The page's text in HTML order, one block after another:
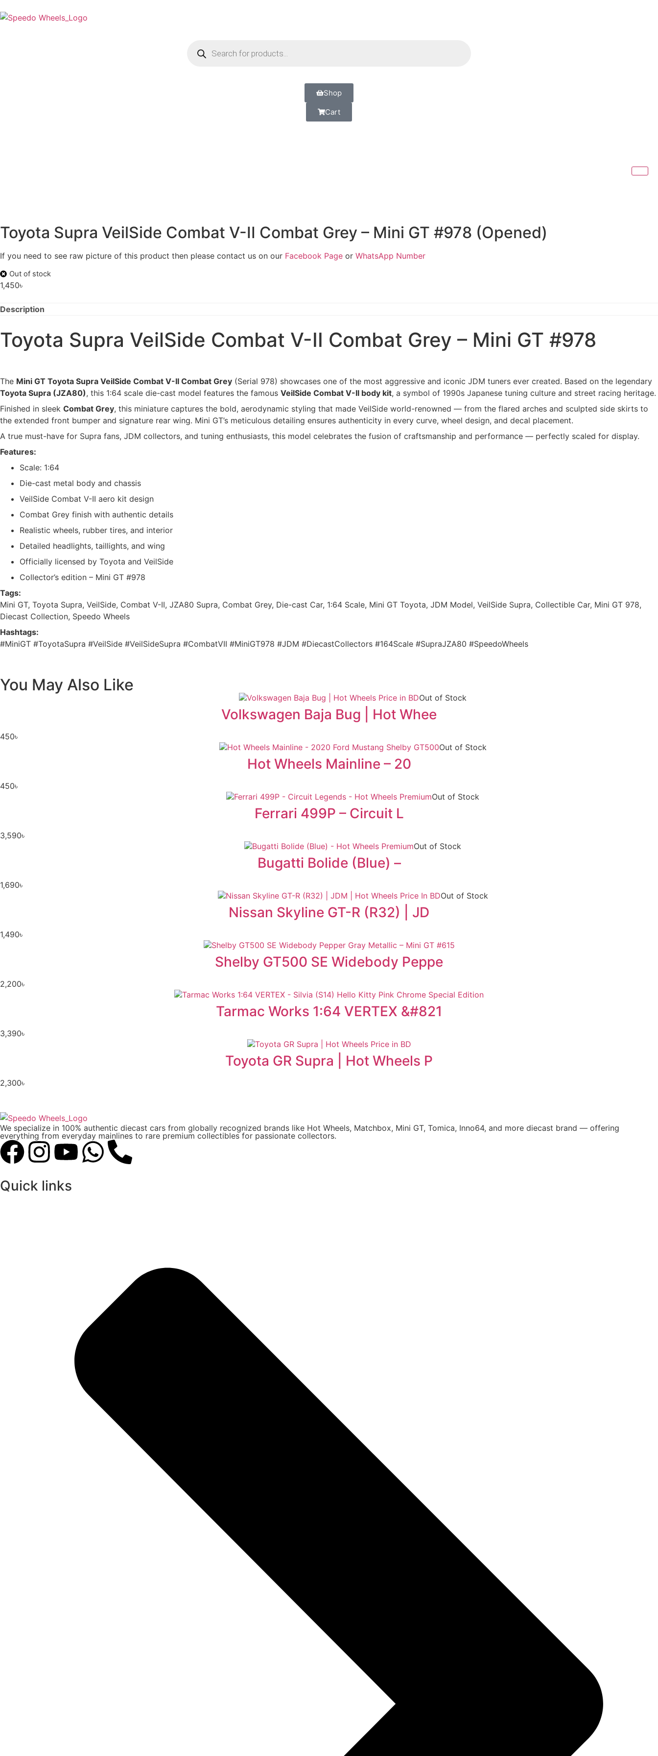
Shop
Cart
Toyota Supra VeilSide Combat V-II Combat Grey – Mini GT #978 (Opened)
If you need to see raw picture of this product then please contact us on our Facebook Page or WhatsApp Number
Out of stock
1,450৳
Description
Toyota Supra VeilSide Combat V-II Combat Grey – Mini GT #978
The Mini GT Toyota Supra VeilSide Combat V-II Combat Grey (Serial 978) showcases one of the most aggressive and iconic JDM tuners ever created. Based on the legendary
Toyota Supra (JZA80), this 1:64 scale die-cast model features the famous VeilSide Combat V-II body kit, a symbol of 1990s Japanese tuning culture and street racing heritage.
Finished in sleek Combat Grey, this miniature captures the bold, aerodynamic styling that made VeilSide world-renowned — from the flared arches and sculpted side skirts to
the extended front bumper and signature rear wing. Mini GT’s meticulous detailing ensures authenticity in every curve, wheel design, and decal placement.
A true must-have for Supra fans, JDM collectors, and tuning enthusiasts, this model celebrates the fusion of craftsmanship and performance — perfectly scaled for display.
Features:
Scale: 1:64
Die-cast metal body and chassis
VeilSide Combat V-II aero kit design
Combat Grey finish with authentic details
Realistic wheels, rubber tires, and interior
Detailed headlights, taillights, and wing
Officially licensed by Toyota and VeilSide
Collector’s edition – Mini GT #978
Tags:
Mini GT, Toyota Supra, VeilSide, Combat V-II, JZA80 Supra, Combat Grey, Die-cast Car, 1:64 Scale, Mini GT Toyota, JDM Model, VeilSide Supra, Collectible Car, Mini GT 978,
Diecast Collection, Speedo Wheels
Hashtags:
#MiniGT #ToyotaSupra #VeilSide #VeilSideSupra #CombatVII #MiniGT978 #JDM #DiecastCollectors #164Scale #SupraJZA80 #SpeedoWheels
You May Also Like
Out of Stock
Volkswagen Baja Bug | Hot Whee
450৳
Out of Stock
Hot Wheels Mainline – 20
450৳
Out of Stock
Ferrari 499P – Circuit L
3,590৳
Out of Stock
Bugatti Bolide (Blue) –
1,690৳
Out of Stock
Nissan Skyline GT-R (R32) | JD
1,490৳
Shelby GT500 SE Widebody Peppe
2,200৳
Tarmac Works 1:64 VERTEX &#821
3,390৳
Toyota GR Supra | Hot Wheels P
2,300৳
We specialize in 100% authentic diecast cars from globally recognized brands like Hot Wheels, Matchbox, Mini GT, Tomica, Inno64, and more diecast brand — offering
everything from everyday mainlines to rare premium collectibles for passionate collectors.
Quick links